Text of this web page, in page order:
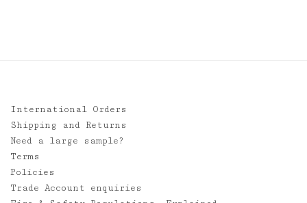
International Orders
Shipping and Returns
Need a large sample?
Terms
Policies
Trade Account enquiries